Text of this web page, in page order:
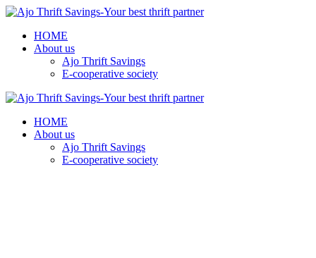
HOME
About us
Ajo Thrift Savings
E-cooperative society
HOME
About us
Ajo Thrift Savings
E-cooperative society